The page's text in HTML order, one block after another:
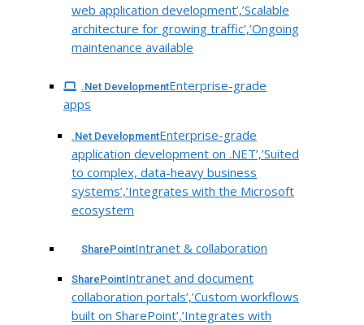
web application development’,’Scalable
architecture for growing traffic’,’Ongoing
maintenance available
.Net DevelopmentEnterprise-grade
apps
.Net DevelopmentEnterprise-grade
application development on .NET’,’Suited
to complex, data-heavy business
systems’,’Integrates with the Microsoft
ecosystem
SharePointIntranet & collaboration
SharePointIntranet and document
collaboration portals’,’Custom workflows
built on SharePoint’,’Integrates with